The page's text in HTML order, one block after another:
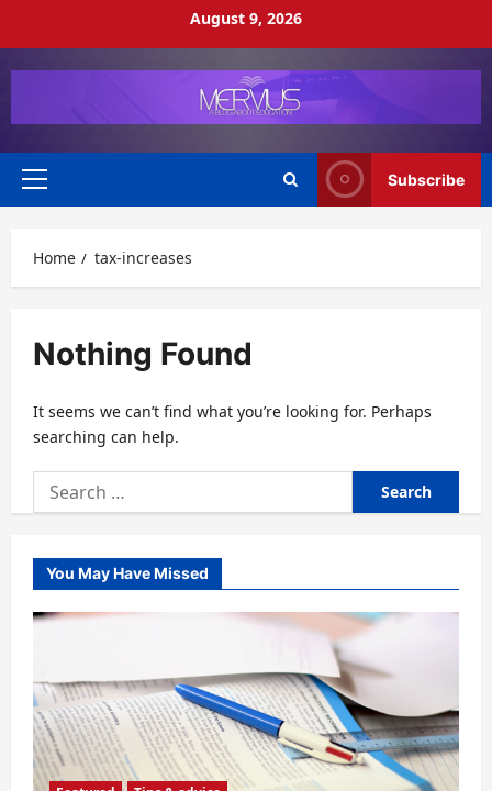
August 9, 2026
Primary
Subscribe
Home tax-increases
Nothing Found
It seems we can’t find what you’re looking for. Perhaps
searching can help.
Search
for:
You May Have Missed